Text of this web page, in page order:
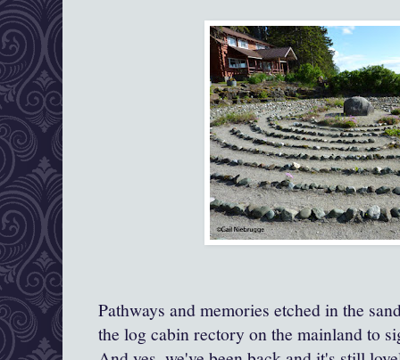
Pathways and memories etched in the
the log cabin rectory on the mainland to